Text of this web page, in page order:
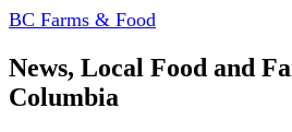
BC Farms & Food
News, Local Food and
Columbia